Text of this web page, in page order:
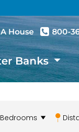
House 800-
Banks
Bedrooms